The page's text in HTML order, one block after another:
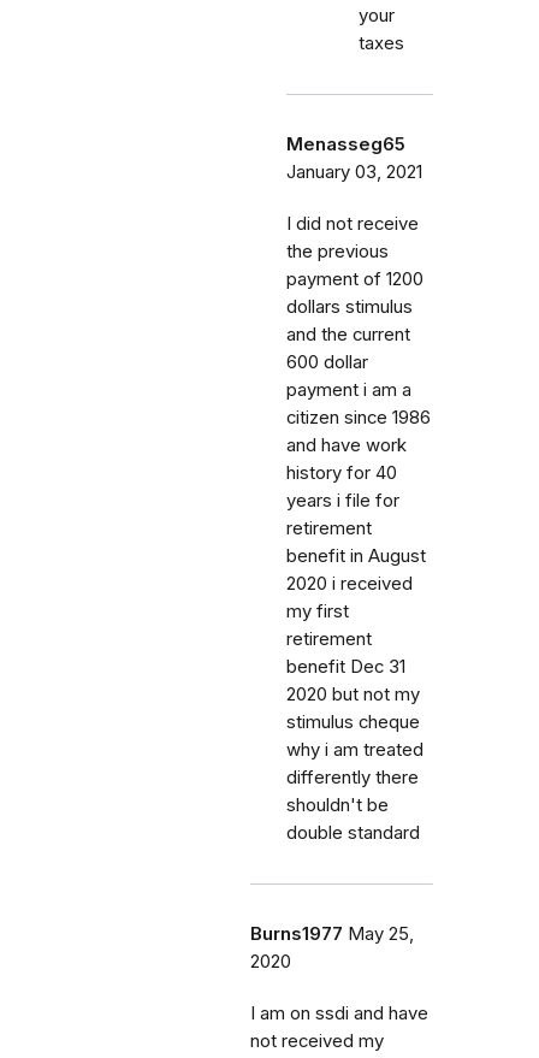
your
taxes
Menasseg65
January 03, 2021
I did not receive
the previous
payment of 1200
dollars stimulus
and the current
600 dollar
payment i am a
citizen since 1986
and have work
history for 40
years i file for
retirement
benefit in August
2020 i received
my first
retirement
benefit Dec 31
2020 but not my
stimulus cheque
why i am treated
differently there
shouldn't be
double standard
Burns1977 May 25,
2020
I am on ssdi and have
not received my